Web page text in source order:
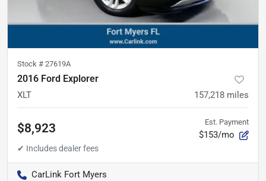
Stock # 27619A
2016 Ford Explorer
XLT 157,218 miles
$8,923 Est. Payment
$153/mo
CarLink Fort Myers